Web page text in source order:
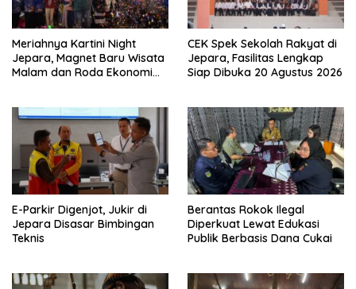
Meriahnya Kartini Night
Jepara, Magnet Baru Wisata
Malam dan Roda Ekonomi
CEK Spek Sekolah Rakyat di
Jepara, Fasilitas Lengkap
Siap Dibuka 20 Agustus 2026
E-Parkir Digenjot, Jukir di
Jepara Disasar Bimbingan
Teknis
Berantas Rokok Ilegal
Diperkuat Lewat Edukasi
Publik Berbasis Dana Cukai